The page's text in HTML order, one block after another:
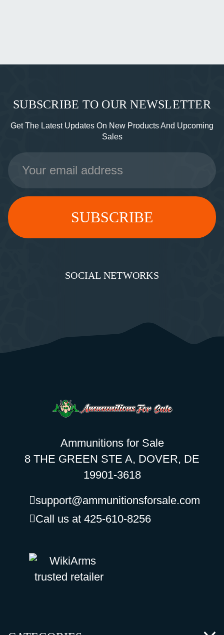
SUBSCRIBE TO OUR NEWSLETTER
Get The Latest Updates On New Products And Upcoming
Sales
Email
Address
SOCIAL NETWORKS
Ammunitions for Sale
8 THE GREEN STE A, DOVER, DE
19901-3618
support@ammunitionsforsale.com
Call us at 425-610-8256